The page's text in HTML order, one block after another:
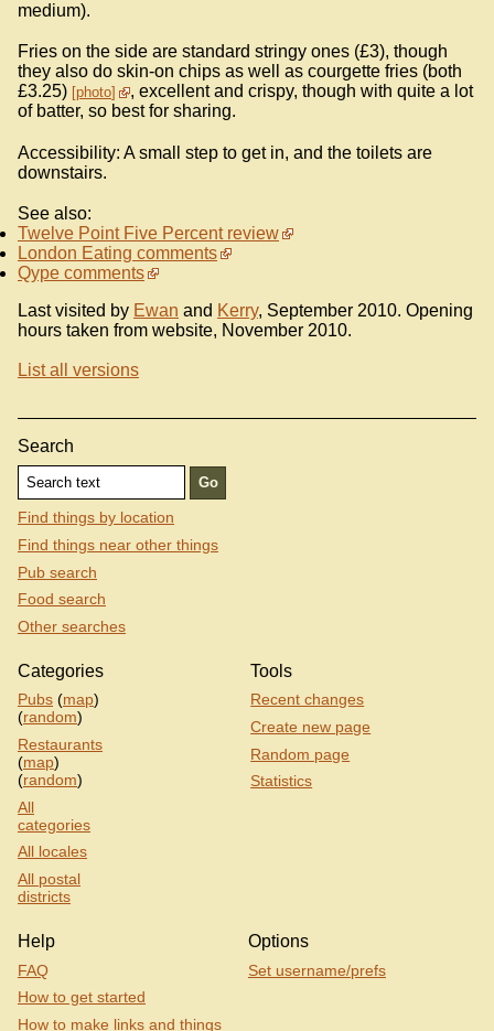
medium).
Fries on the side are standard stringy ones (£3), though
they also do skin-on chips as well as courgette fries (both
£3.25) photo
, excellent and crispy, though with quite a lot
of batter, so best for sharing.
Accessibility: A small step to get in, and the toilets are
downstairs.
See also:
Twelve Point Five Percent review
London Eating comments
Qype comments
Last visited by Ewan and Kerry, September 2010. Opening
hours taken from website, November 2010.
List all versions
Search
Find things by location
Find things near other things
Pub search
Food search
Other searches
Categories
Pubs (map)
(random)
Restaurants
(map)
(random)
All
categories
All locales
All postal
districts
Tools
Recent changes
Create new page
Random page
Statistics
Help
FAQ
How to get started
How to make links and things
Options
Set username/prefs